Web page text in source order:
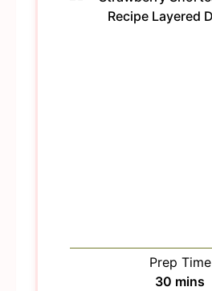
Prep Time
30 m
mins